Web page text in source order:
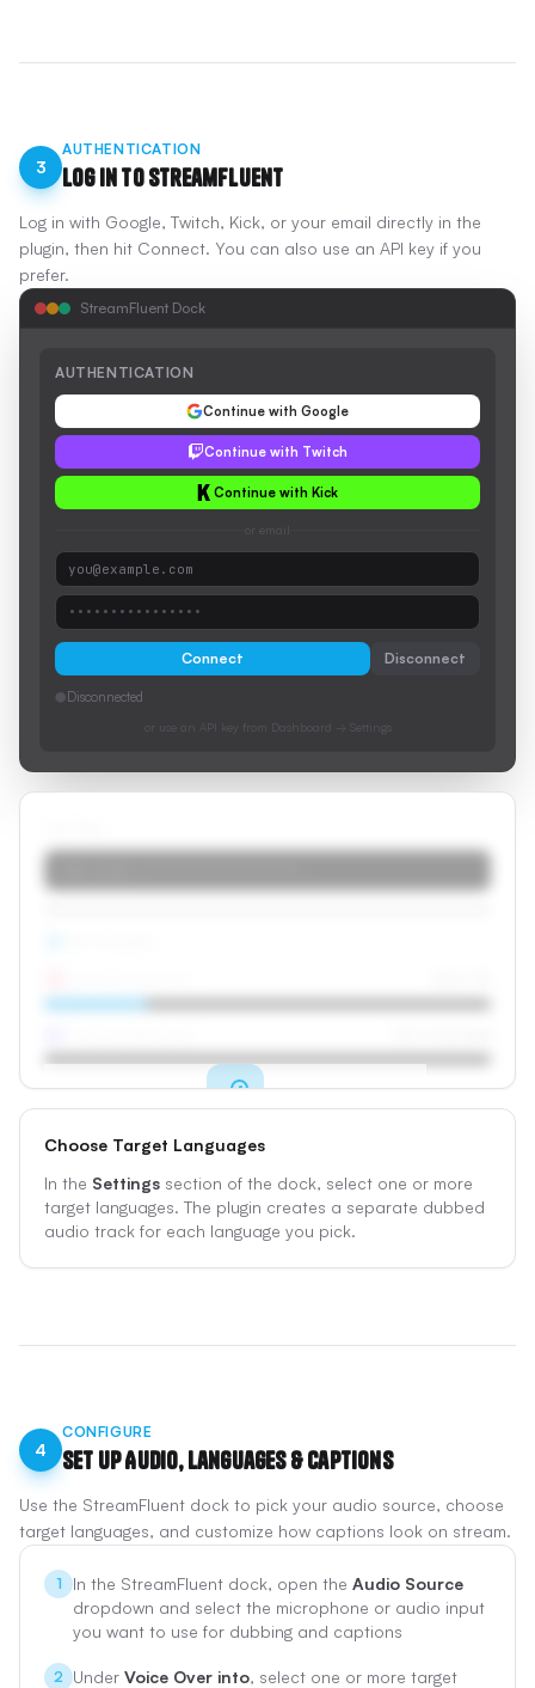
3
AUTHENTICATION
Log In to StreamFluent
Log in with Google, Twitch, Kick, or your email directly in the
plugin, then hit Connect. You can also use an API key if you
prefer.
StreamFluent Dock
AUTHENTICATION
Continue with Google
Continue with Twitch
Continue with Kick
or email
you@example.com
••••••••••••••••
Connect Disconnect
● Disconnected
or use an API key from Dashboard → Settings
Get Started
Sign up for free and log in from the plugin with
Google, Twitch, Kick, or your email.
Choose Target Languages
In the Settings section of the dock, select one or more
target languages. The plugin creates a separate dubbed
audio track for each language you pick.
4
CONFIGURE
Set Up Audio, Languages & Captions
Use the StreamFluent dock to pick your audio source, choose
target languages, and customize how captions look on stream.
1 In the StreamFluent dock, open the Audio Source
dropdown and select the microphone or audio input
you want to use for dubbing and captions
2 Under Voice Over into, select one or more target